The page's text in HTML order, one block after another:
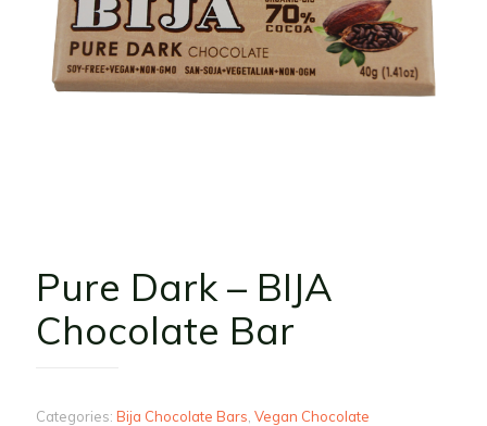
Pure Dark – BIJA
Chocolate Bar
Categories: Bija Chocolate Bars Vegan Chocolate